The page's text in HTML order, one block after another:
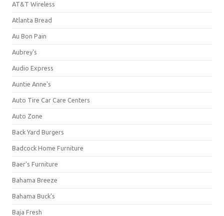
AT&T Wireless
Atlanta Bread
Au Bon Pain
Aubrey's
Audio Express
Auntie Anne's
Auto Tire Car Care Centers
Auto Zone
Back Yard Burgers
Badcock Home Furniture
Baer's Furniture
Bahama Breeze
Bahama Buck's
Baja Fresh